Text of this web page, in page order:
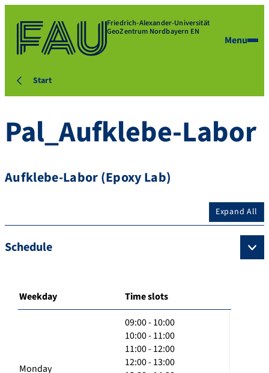
Friedrich-Alexander-Universität
GeoZentrum Nordbayern EN
Menu
Start
Pal_Aufklebe-Labor
Aufklebe-Labor (Epoxy Lab)
Expand All
Schedule
Weekday Time slots
Monday
09:00 - 10:00
10:00 - 11:00
11:00 - 12:00
12:00 - 13:00